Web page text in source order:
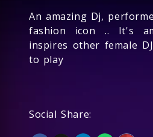
An amazing Dj,
fashion icon .. It's
inspires other female
to play
Social Share: